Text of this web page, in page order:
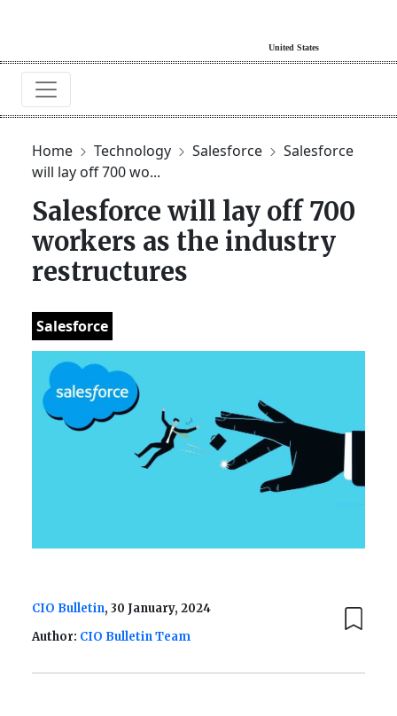
Home Technology Salesforce
Salesforce
will lay off 700 wo...
Salesforce will lay off 700
workers as the industry
restructures
Salesforce
CIO Bulletin, 30 January, 2024
Author: CIO Bulletin Team